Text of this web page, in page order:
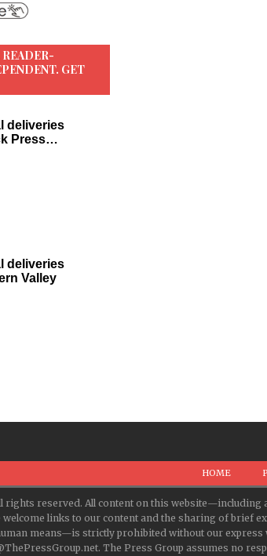
READER-
GET
deliveries
Press…
deliveries
Valley
HOME
rights reserved. All content on this
welcome links to our content and the sharing of
means—is strictly prohibited without our
The Press Group assumes no